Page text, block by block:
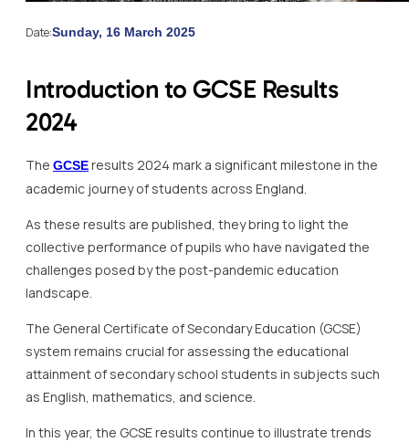
Date:Sunday, 16 March 2025
Introduction to GCSE Results
2024
The GCSEresults 2024 mark a significant milestone in the
academic journey of students across England.
As these results are published, they bring to light the
collective performance of pupils who have navigated the
challenges posed by the post-pandemic education
landscape.
The General Certificate of Secondary Education (GCSE)
system remains crucial for assessing the educational
attainment of secondary school students in subjects such
as English, mathematics, and science.
In this year, the GCSE results continue to illustrate trends